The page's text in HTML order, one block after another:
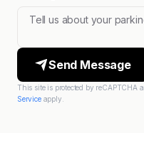
Send Message
This site is protected by reCAPTCHA
Serviceapply.